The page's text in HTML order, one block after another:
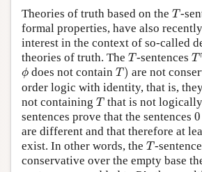
Theories of truth based on the T
T-
formal properties, have also
interest in the context of so-called
theories of truth. The T
T-sentencesT
T
ϕ
ϕ does not contain T )
T) are not
order logic with identity, that is,
not containing T
T that is not
sentences prove that the sentences 0
0
are different and that therefore at
exist. In other words, the T
T-
conservative over the empty base